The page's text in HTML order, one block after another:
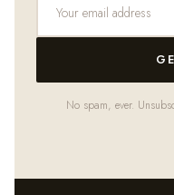
No spam, ever.